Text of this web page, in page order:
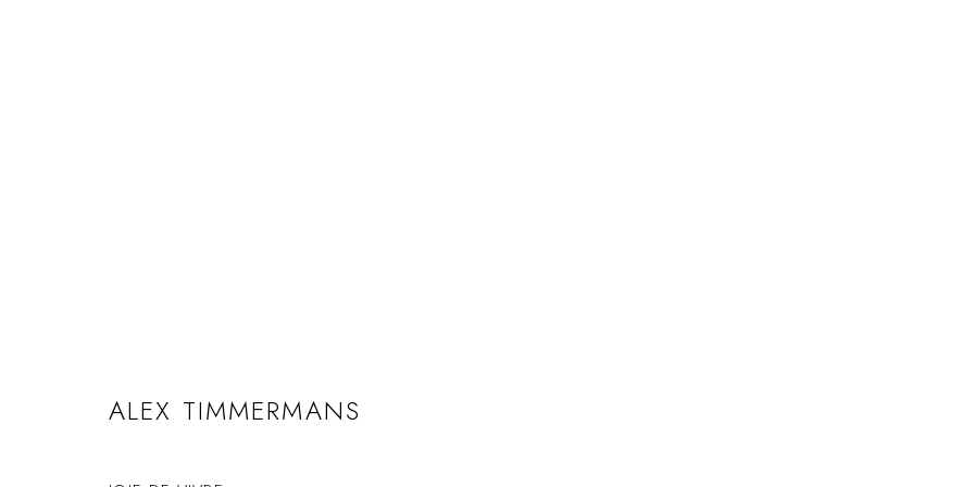
ALEX TIMMERMANS